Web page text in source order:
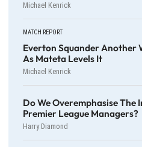
Michael Kenrick
MATCH REPORT
Everton Squander Another
As Mateta Levels It
Michael Kenrick
Do We Overemphasise The
Premier League Managers?
Harry Diamond